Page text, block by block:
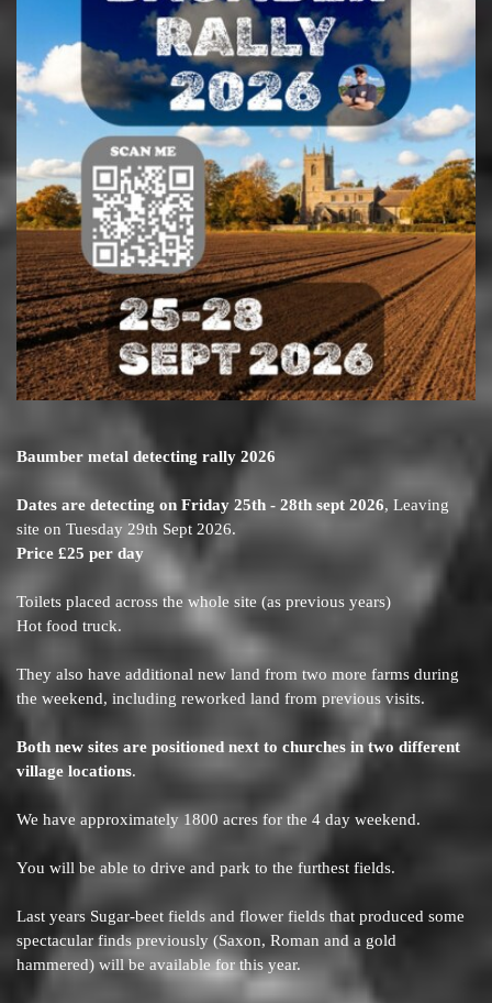
Baumber metal detecting rally 2026
Dates are detecting on Friday 25th - 28th sept 2026, Leaving
site on Tuesday 29th Sept 2026.
Price £25 per day
Toilets placed across the whole site (as previous years)
Hot food truck.
They also have additional new land from two more farms during
the weekend, including reworked land from previous visits.
Both new sites are positioned next to churches in two different
village locations.
We have approximately 1800 acres for the 4 day weekend.
You will be able to drive and park to the furthest fields.
Last years Sugar-beet fields and flower fields that produced some
spectacular finds previously (Saxon, Roman and a gold
hammered) will be available for this year.